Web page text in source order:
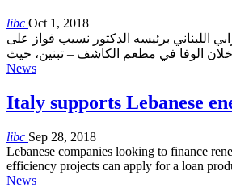
libc Oct 1, 2018
اللبناني برئيسه الدكتور نسيب فواز على
News
Italy supports Lebanese
libc Sep 28, 2018
Lebanese companies looking to finance
efficiency projects can apply for a loan
News